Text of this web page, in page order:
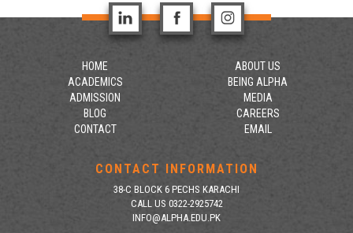
HOME
ABOUT US
ACADEMICS
BEING ALPHA
ADMISSION
MEDIA
BLOG
CAREERS
CONTACT
EMAIL
CONTACT INFORMATION
38-C BLOCK 6 PECHS KARACHI
CALL US 0322-2925742
INFO@ALPHA.EDU.PK